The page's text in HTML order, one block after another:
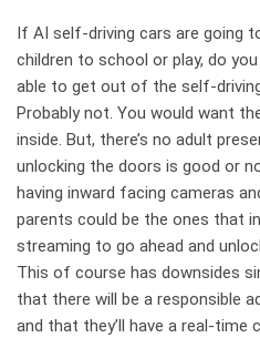
If AI self-driving cars are going
children to school or play, do
able to get out of the self-
Probably not. You would want
inside. But, there’s no adult
unlocking the doors is good or
having inward facing cameras
parents could be the ones that
streaming to go ahead and
This of course has downsides
that there will be a responsible
and that they’ll have a real-